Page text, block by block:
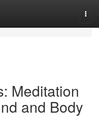
Meditation
and Body